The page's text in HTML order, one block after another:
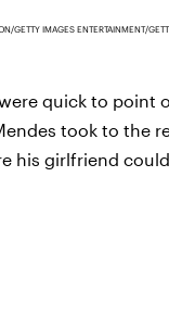
GETTY IMAGES ENTERTAINMENT/
quick to point
took to the
his girlfriend could